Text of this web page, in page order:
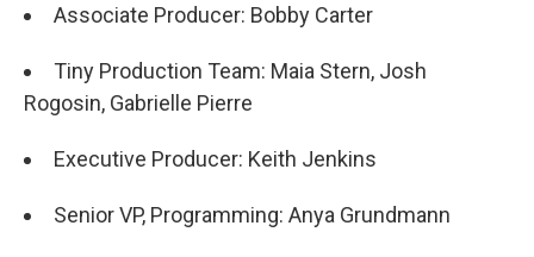
Associate Producer: Bobby Carter
Tiny Production Team: Maia Stern, Josh
Rogosin, Gabrielle Pierre
Executive Producer: Keith Jenkins
Senior VP, Programming: Anya Grundmann